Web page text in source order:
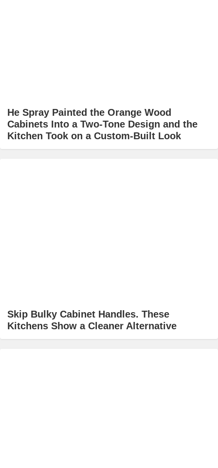
He Spray Painted the Orange Wood
Cabinets Into a Two-Tone Design and the
Kitchen Took on a Custom-Built Look
Skip Bulky Cabinet Handles. These
Kitchens Show a Cleaner Alternative